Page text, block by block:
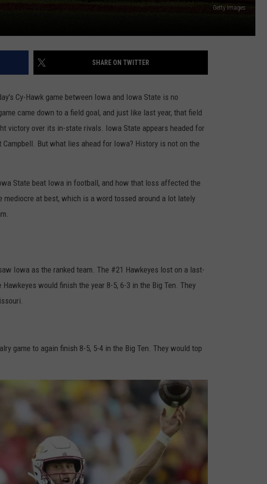
Getty Images
SHARE ON TWITTER
Cy-Hawk game between Iowa and Iowa State is no
came down to a field goal, and just like last year, that field
victory over its in-state rivals. Iowa State appears headed for
But what lies ahead for Iowa? History is not on the
State beat Iowa in football, and how that loss affected the
at best, which is a word tossed around a lot lately
Iowa as the ranked team. The #21 Hawkeyes lost on a last-
would finish the year 8-5, 6-3 in the Big Ten. They
game to again finish 8-5, 5-4 in the Big Ten. They would top